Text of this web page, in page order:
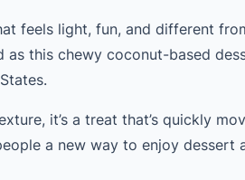
feels light, fun, and different
as this chewy coconut-based
it’s a treat that’s quickly
a new way to enjoy dessert